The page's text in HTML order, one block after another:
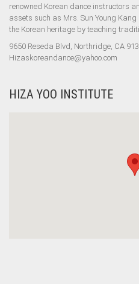
renowned Korean dance instructors
assets such as Mrs. Sun Young
the Korean heritage by teaching
9650 Reseda Blvd, Northridge, CA
Hizaskoreandance@yahoo.com
HIZA YOO INSTITUTE